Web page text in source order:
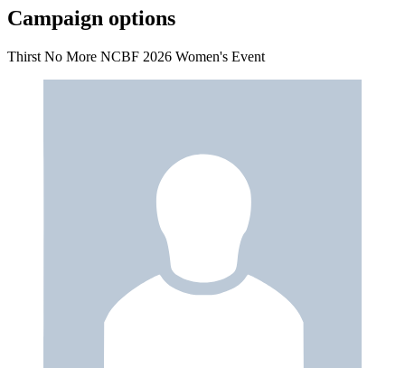
Campaign options
Thirst No More NCBF 2026 Women's Event